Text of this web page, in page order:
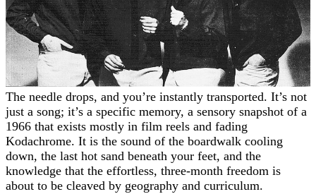
The needle drops, and you’re instantly transported. It’s not
just a song; it’s a specific memory, a sensory snapshot of a
1966 that exists mostly in film reels and fading
Kodachrome. It is the sound of the boardwalk cooling
down, the last hot sand beneath your feet, and the
knowledge that the effortless, three-month freedom is
about to be cleaved by geography and curriculum.